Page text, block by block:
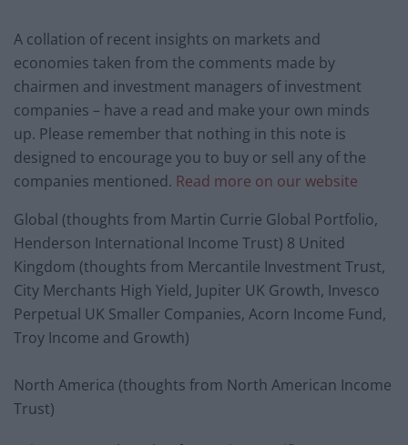
A collation of recent insights on markets and
economies taken from the comments made by
chairmen and investment managers of investment
companies – have a read and make your own minds
up. Please remember that nothing in this note is
designed to encourage you to buy or sell any of the
companies mentioned. Read more on our website
Global (thoughts from Martin Currie Global Portfolio,
Henderson International Income Trust) 8 United
Kingdom (thoughts from Mercantile Investment Trust,
City Merchants High Yield, Jupiter UK Growth, Invesco
Perpetual UK Smaller Companies, Acorn Income Fund,
Troy Income and Growth)
North America (thoughts from North American Income
Trust)